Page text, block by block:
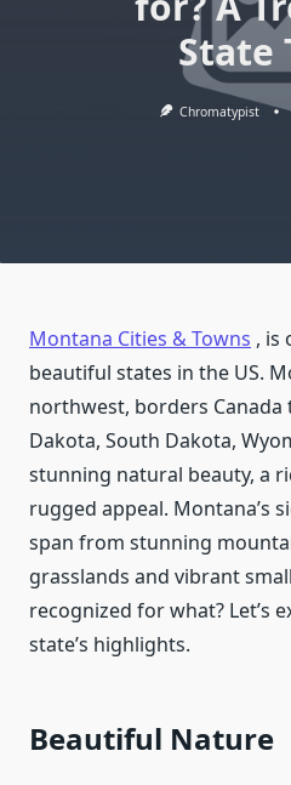
State
Chromatypist
Montana Cities & Towns , is
beautiful states in the US.
northwest, borders
Dakota, South Dakota,
stunning natural beauty, a
rugged appeal. Montana’s
span from stunning
grasslands and vibrant
recognized for what? Let’s
state’s highlights.
Beautiful Nature